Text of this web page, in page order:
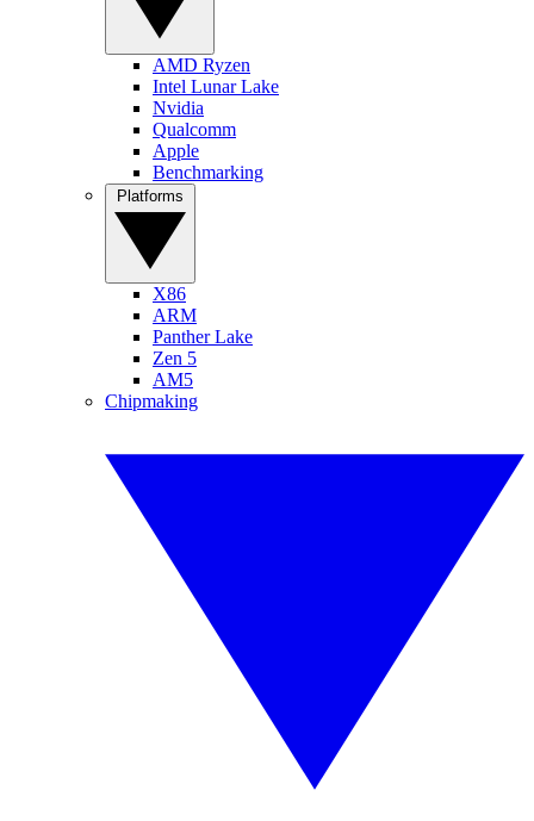
AMD Ryzen
Intel Lunar Lake
Nvidia
Qualcomm
Apple
Benchmarking
X86
ARM
Panther Lake
Zen 5
AM5
Chipmaking